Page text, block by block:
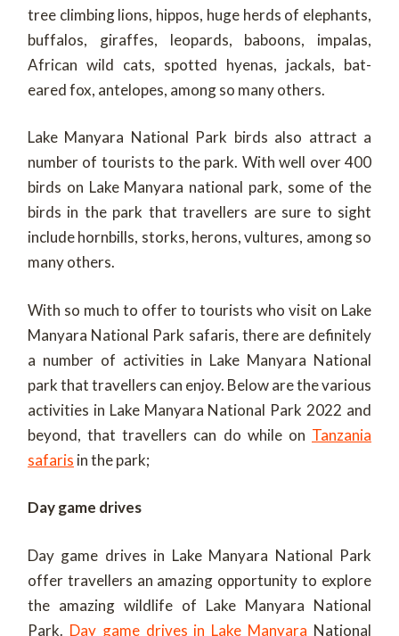
tree climbing lions, hippos, huge herds of elephants,
buffalos, giraffes, leopards, baboons, impalas,
African wild cats, spotted hyenas, jackals, bat-
eared fox, antelopes, among so many others.
Lake Manyara National Park birds also attract a
number of tourists to the park. With well over 400
birds on Lake Manyara national park, some of the
birds in the park that travellers are sure to sight
include hornbills, storks, herons, vultures, among so
many others.
With so much to offer to tourists who visit on Lake
Manyara National Park safaris, there are definitely
a number of activities in Lake Manyara National
park that travellers can enjoy. Below are the various
activities in Lake Manyara National Park 2022 and
beyond, that travellers can do while on Tanzania
safaris in the park;
Day game drives
Day game drives in Lake Manyara National Park
offer travellers an amazing opportunity to explore
the amazing wildlife of Lake Manyara National
Park. Day game drives in Lake Manyara National